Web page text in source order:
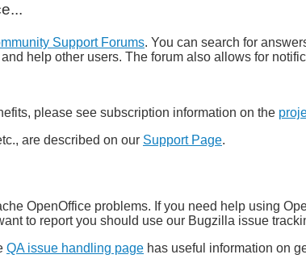
Support Forums. You can search for
help other users. The forum also allows for
please see subscription information on the
are described on our Support Page.
OpenOffice problems. If you need help using
to report you should use our Bugzilla issue
QA issue handling page has useful information on